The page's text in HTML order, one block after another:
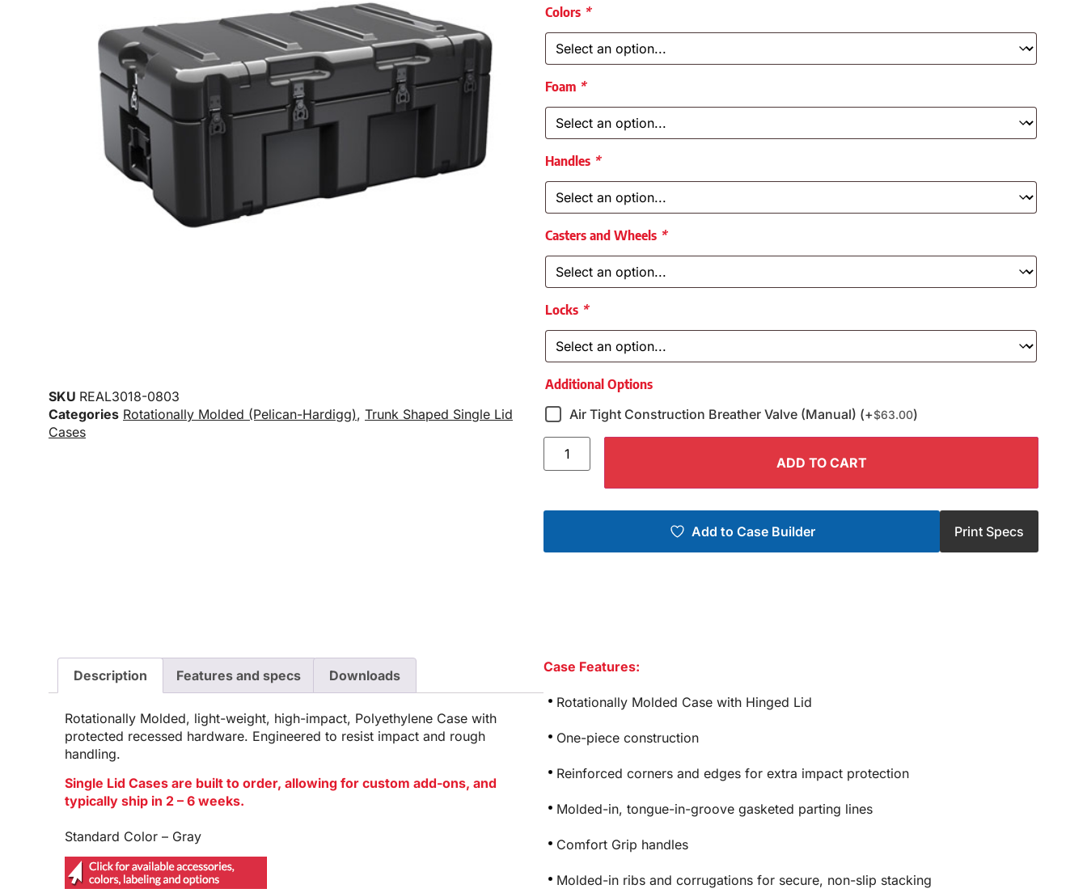
SKU REAL3018-0803
Categories Rotationally Molded (Pelican-Hardigg), Trunk Shaped Single Lid
Cases
Colors *
Foam *
Handles *
Casters and Wheels *
Locks *
Additional Options
Air Tight Construction Breather Valve (Manual) (+$63.00)
ADD TO CART
Add to Case Builder Print Specs
Description Features and specs Downloads
Rotationally Molded, light-weight, high-impact, Polyethylene Case with
protected recessed hardware. Engineered to resist impact and rough
handling.
Single Lid Cases are built to order, allowing for custom add-ons, and
typically ship in 2 – 6 weeks.
Standard Color – Gray
Case Features:
Rotationally Molded Case with Hinged Lid
One-piece construction
Reinforced corners and edges for extra impact protection
Molded-in, tongue-in-groove gasketed parting lines
Comfort Grip handles
Molded-in ribs and corrugations for secure, non-slip stacking